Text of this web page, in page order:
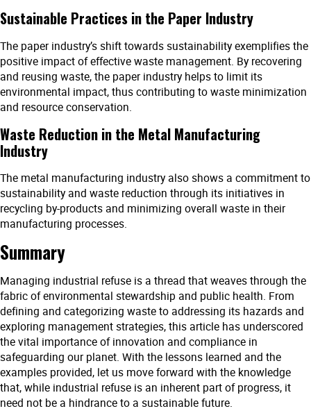
Sustainable Practices in the Paper Industry
The paper industry’s shift towards sustainability exemplifies the
positive impact of effective waste management. By recovering
and reusing waste, the paper industry helps to limit its
environmental impact, thus contributing to waste minimization
and resource conservation.
Waste Reduction in the Metal Manufacturing
Industry
The metal manufacturing industry also shows a commitment to
sustainability and waste reduction through its initiatives in
recycling by-products and minimizing overall waste in their
manufacturing processes.
Summary
Managing industrial refuse is a thread that weaves through the
fabric of environmental stewardship and public health. From
defining and categorizing waste to addressing its hazards and
exploring management strategies, this article has underscored
the vital importance of innovation and compliance in
safeguarding our planet. With the lessons learned and the
examples provided, let us move forward with the knowledge
that, while industrial refuse is an inherent part of progress, it
need not be a hindrance to a sustainable future.